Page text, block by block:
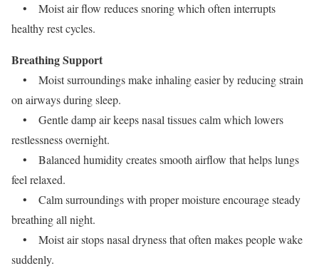
• Moist air flow reduces snoring which often interrupts
healthy rest cycles.
Breathing Support
• Moist surroundings make inhaling easier by reducing strain
on airways during sleep.
• Gentle damp air keeps nasal tissues calm which lowers
restlessness overnight.
• Balanced humidity creates smooth airflow that helps lungs
feel relaxed.
• Calm surroundings with proper moisture encourage steady
breathing all night.
• Moist air stops nasal dryness that often makes people wake
suddenly.